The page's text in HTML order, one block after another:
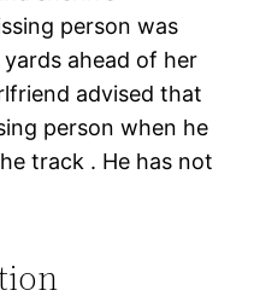
person was
ahead of her
advised that
person when he
track . He has not